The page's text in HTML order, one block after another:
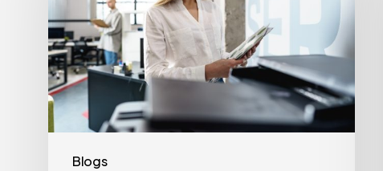
Blogs
Office
Printers
Be
Replaced?